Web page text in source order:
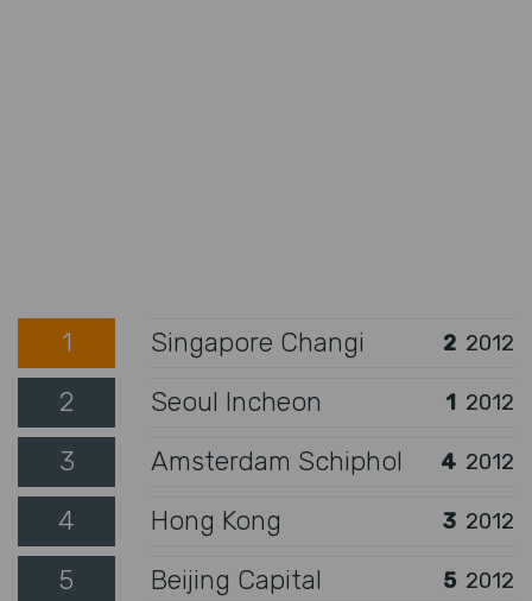
1 Singapore Changi 2 2012
2 Seoul Incheon 1 2012
3 Amsterdam Schiphol 4 2012
4 Hong Kong 3 2012
5 Beijing Capital 5 2012